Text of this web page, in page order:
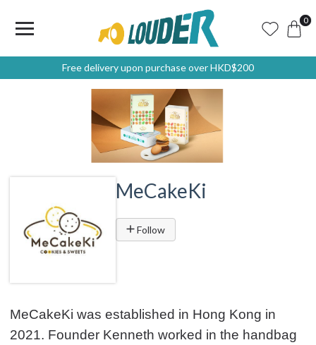
0
Free delivery upon purchase over HKD$200
MeCakeKi
Follow
MeCakeKi was established in Hong Kong in
2021. Founder Kenneth worked in the handbag